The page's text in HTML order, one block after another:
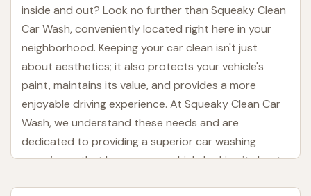
inside and out? Look no further than Squeaky Clean
Car Wash, conveniently located right here in your
neighborhood. Keeping your car clean isn't just
about aesthetics; it also protects your vehicle's
paint, maintains its value, and provides a more
enjoyable driving experience. At Squeaky Clean Car
Wash, we understand these needs and are
dedicated to providing a superior car washing
experience that leaves your vehicle looking its best